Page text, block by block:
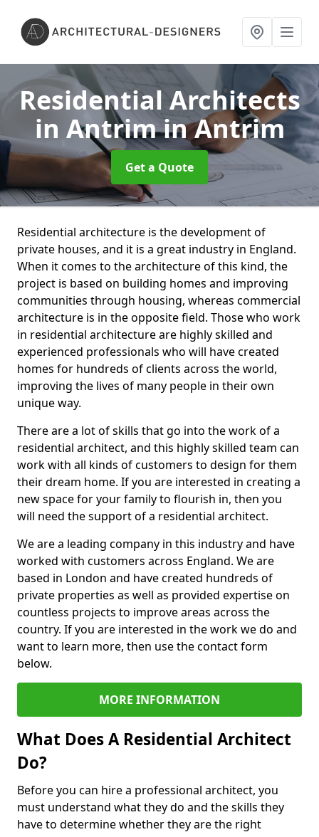
Residential Architects
in Antrimin Antrim
Get a Quote
Residential architecture is the development of
private houses, and it is a great industry in England.
When it comes to the architecture of this kind, the
project is based on building homes and improving
communities through housing, whereas commercial
architecture is in the opposite field. Those who work
in residential architecture are highly skilled and
experienced professionals who will have created
homes for hundreds of clients across the world,
improving the lives of many people in their own
unique way.
There are a lot of skills that go into the work of a
residential architect, and this highly skilled team can
work with all kinds of customers to design for them
their dream home. If you are interested in creating a
new space for your family to flourish in, then you
will need the support of a residential architect.
We are a leading company in this industry and have
worked with customers across England. We are
based in London and have created hundreds of
private properties as well as provided expertise on
countless projects to improve areas across the
country. If you are interested in the work we do and
want to learn more, then use the contact form
below.
MORE INFORMATION
What Does A Residential Architect
Do?
Before you can hire a professional architect, you
must understand what they do and the skills they
have to determine whether they are the right